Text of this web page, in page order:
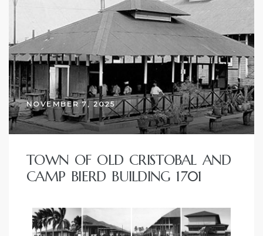
NOVEMBER 7, 2025
TOWN OF OLD CRISTOBAL AND
CAMP BIERD BUILDING 1701